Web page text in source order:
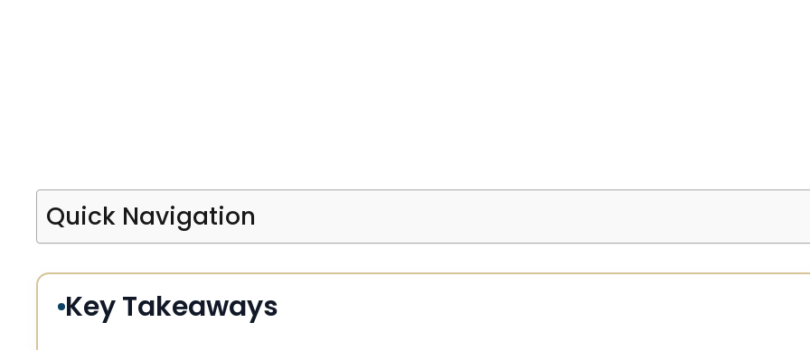
Quick Navigation
Key Takeaways